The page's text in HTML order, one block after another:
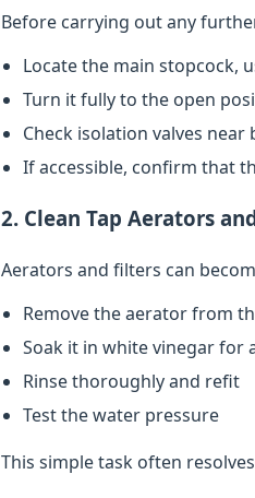
Before carrying out any
Locate the main stopcock,
Turn it fully to the open
Check isolation valves
If accessible, confirm that
2. Clean Tap Aerators
Aerators and filters can
Remove the aerator from
Soak it in white vinegar for
Rinse thoroughly and refit
Test the water pressure
This simple task often